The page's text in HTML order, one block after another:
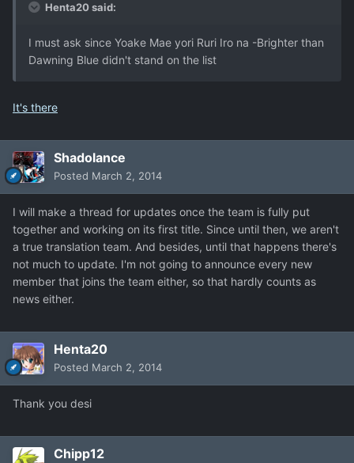
Henta20 said:
I must ask since Yoake Mae yori Ruri Iro na -Brighter than
Dawning Blue didn't stand on the list
It's there
Shadolance
Posted March 2, 2014
I will make a thread for updates once the team is fully put
together and working on its first title. Since until then, we aren't
a true translation team. And besides, until that happens there's
not much to update. I'm not going to announce every new
member that joins the team either, so that hardly counts as
news either.
Henta20
Posted March 2, 2014
Thank you desi
Chipp12